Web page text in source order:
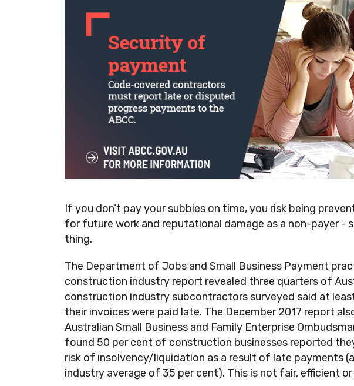
If you don’t pay your subbies on time, you risk being
for future work and reputational damage as a non-payer -
thing.
The Department of Jobs and Small Business Payment
construction industry report revealed three quarters of
construction industry subcontractors surveyed said at
their invoices were paid late. The December 2017 report
Australian Small Business and Family Enterprise
found 50 per cent of construction businesses reported
risk of insolvency/liquidation as a result of late payments
industry average of 35 per cent). This is not fair, efficient